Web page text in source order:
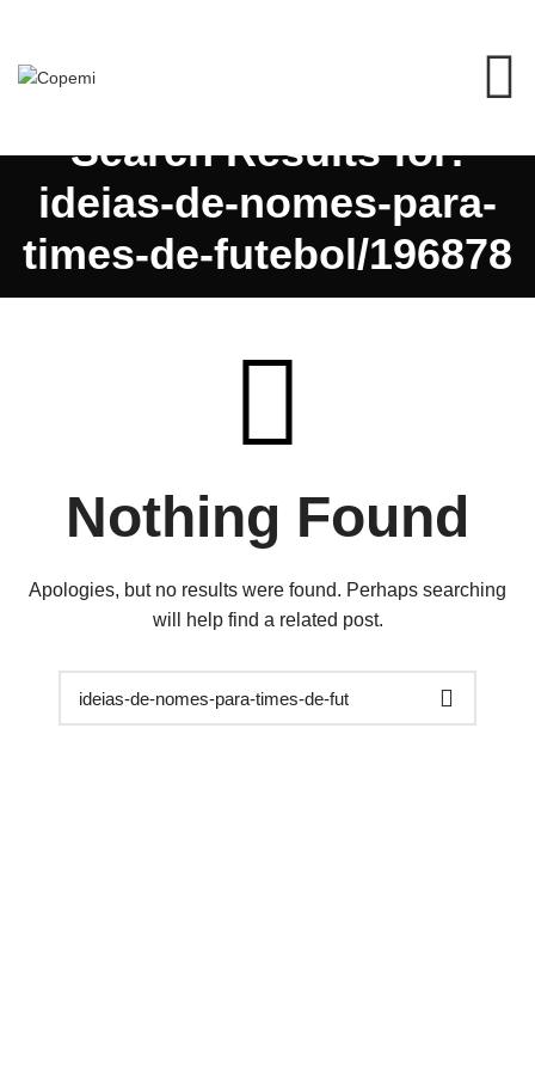
Search Results for:
ideias-de-nomes-para-
times-de-futebol/196878
Nothing Found
Apologies, but no results were found. Perhaps searching
will help find a related post.